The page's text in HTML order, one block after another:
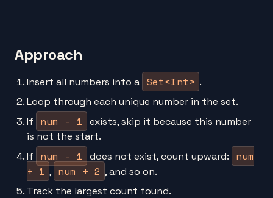
Approach
Insert all numbers into a Set<Int> .
Loop through each unique number in the set.
If
num - 1 exists, skip it because this number
is not the start.
If
num - 1 does not exist, count upward:
num
+ 1 , num + 2 , and so on.
Track the largest count found.